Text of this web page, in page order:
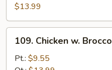
Black
Bean
Sauce
$13.99
109.
Chicken
109. Chicken w.
Pt.: $9.55